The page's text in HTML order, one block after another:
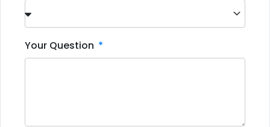
Your Question